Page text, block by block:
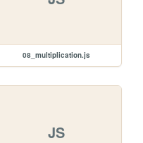
08_multiplication.js
JS